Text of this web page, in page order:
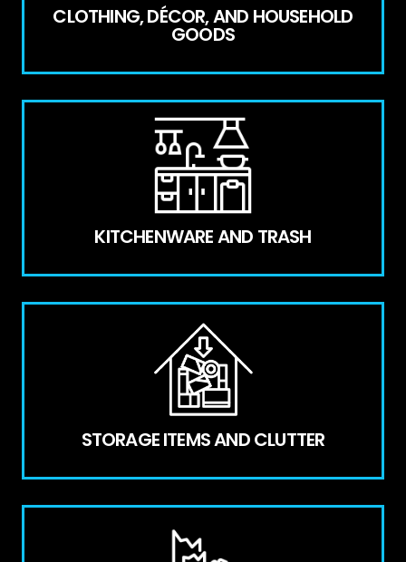
CLOTHING, DÉCOR, AND HOUSEHOLD
GOODS
KITCHENWARE AND TRASH
STORAGE ITEMS AND CLUTTER